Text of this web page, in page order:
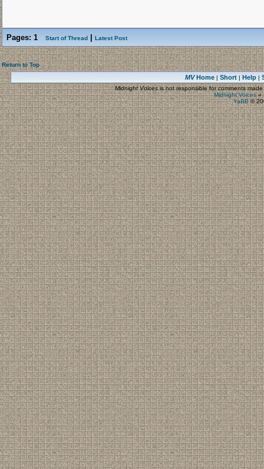
Pages: 1 Start of Thread Latest Post
Return to Top
MVHome| Short| Help|
Midnight Voicesis not responsible for comments
Midnight Voices»
YaBB©